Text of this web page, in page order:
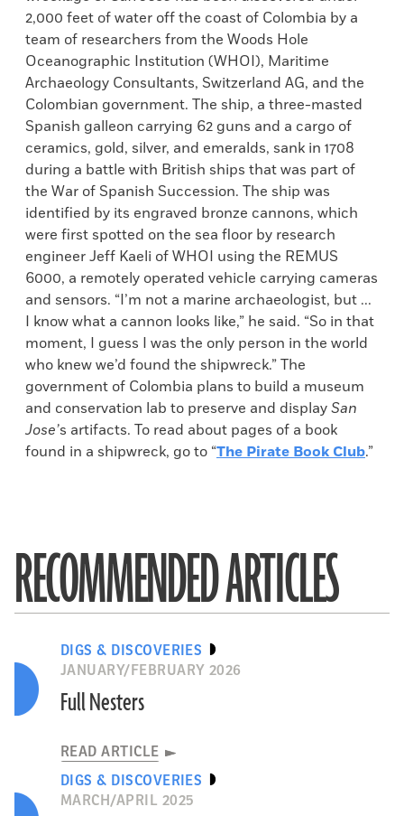
2,000 feet of water off the coast of Colombia by a
team of researchers from the Woods Hole
Oceanographic Institution (WHOI), Maritime
Archaeology Consultants, Switzerland AG, and the
Colombian government. The ship, a three-masted
Spanish galleon carrying 62 guns and a cargo of
ceramics, gold, silver, and emeralds, sank in 1708
during a battle with British ships that was part of
the War of Spanish Succession. The ship was
identified by its engraved bronze cannons, which
were first spotted on the sea floor by research
engineer Jeff Kaeli of WHOI using the REMUS
6000, a remotely operated vehicle carrying cameras
and sensors. “I’m not a marine archaeologist, but ...
I know what a cannon looks like,” he said. “So in that
moment, I guess I was the only person in the world
who knew we’d found the shipwreck.” The
government of Colombia plans to build a museum
and conservation lab to preserve and displaySan
Jose’s artifacts. To read about pages of a book
found in a shipwreck, go to “The Pirate Book Club.”
RECOMMENDED ARTICLES
DIGS & DISCOVERIES
JANUARY/FEBRUARY 2026
Full Nesters
READ ARTICLE
DIGS & DISCOVERIES
MARCH/APRIL 2025